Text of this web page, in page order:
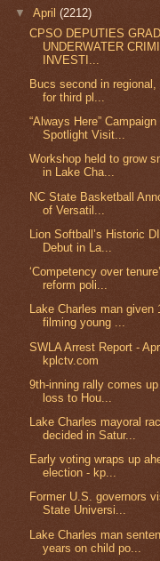
▼April(2212)
CPSO DEPUTIES
UNDERWATER
INVESTI...
Bucs second in regional,
for third pl...
“Always Here”
Spotlight Visit...
Workshop held to grow
in Lake Cha...
NC State Basketball
of Versatil...
Lion Softball’s Historic
Debut in La...
‘Competency over
reform poli...
Lake Charles man given
filming young ...
SWLA Arrest Report -
kplctv.com
9th-inning rally comes
loss to Hou...
Lake Charles mayoral
decided in Satur...
Early voting wraps up
election - kp...
Former U.S. governors
State Universi...
Lake Charles man
years on child po...